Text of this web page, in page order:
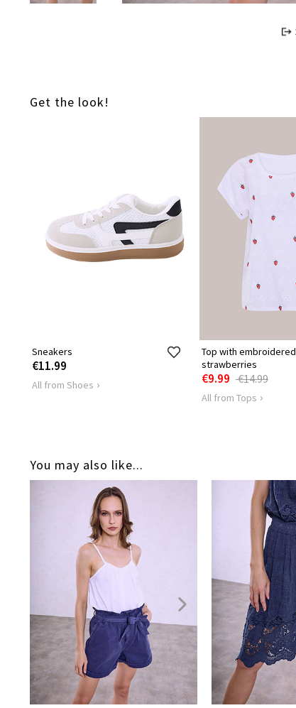
Get the look!
Sneakers
€11.99
All from Shoes
Top with embroidered
strawberries
€9.99 €14.99
All from Tops
You may also like...